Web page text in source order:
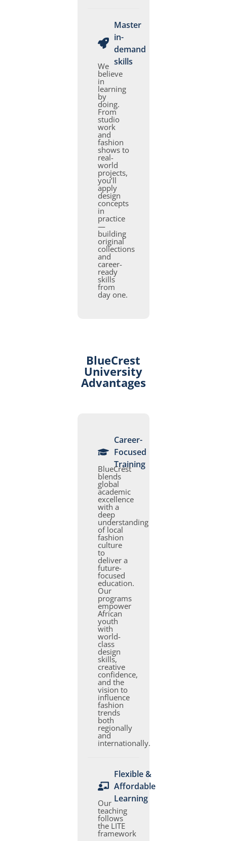
Master
in-
demand
skills
We
believe
in
learning
by
doing.
From
studio
work
and
fashion
shows to
real-
world
projects,
you’ll
apply
design
concepts
in
practice
—
building
original
collections
and
career-
ready
skills
from
day one.
BlueCrest
University
Advantages
Career-
Focused
Training
BlueCrest
blends
global
academic
excellence
with a
deep
understanding
of local
fashion
culture
to
deliver a
future-
focused
education.
Our
programs
empower
African
youth
with
world-
class
design
skills,
creative
confidence,
and the
vision to
influence
fashion
trends
both
regionally
and
internationally.
Flexible &
Affordable
Learning
Our
teaching
follows
the LITE
framework